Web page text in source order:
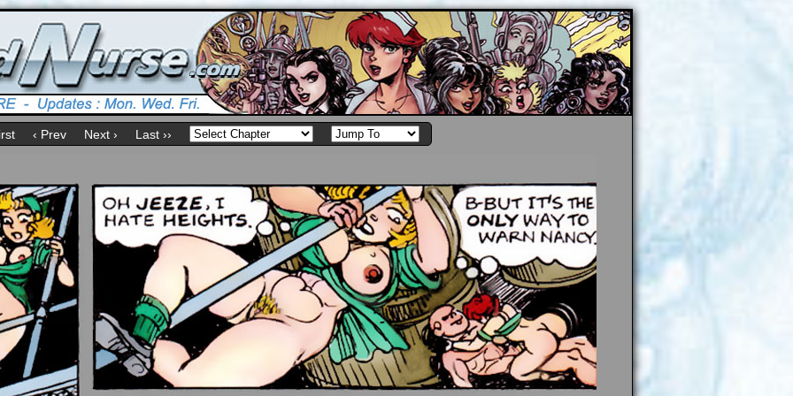
‹ Prev Next › Last ››